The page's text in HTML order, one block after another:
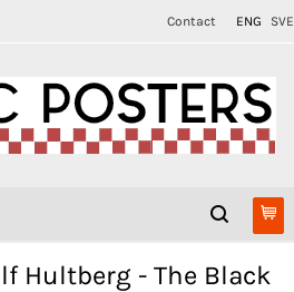
Contact ENG SVE
Hultberg - The Black